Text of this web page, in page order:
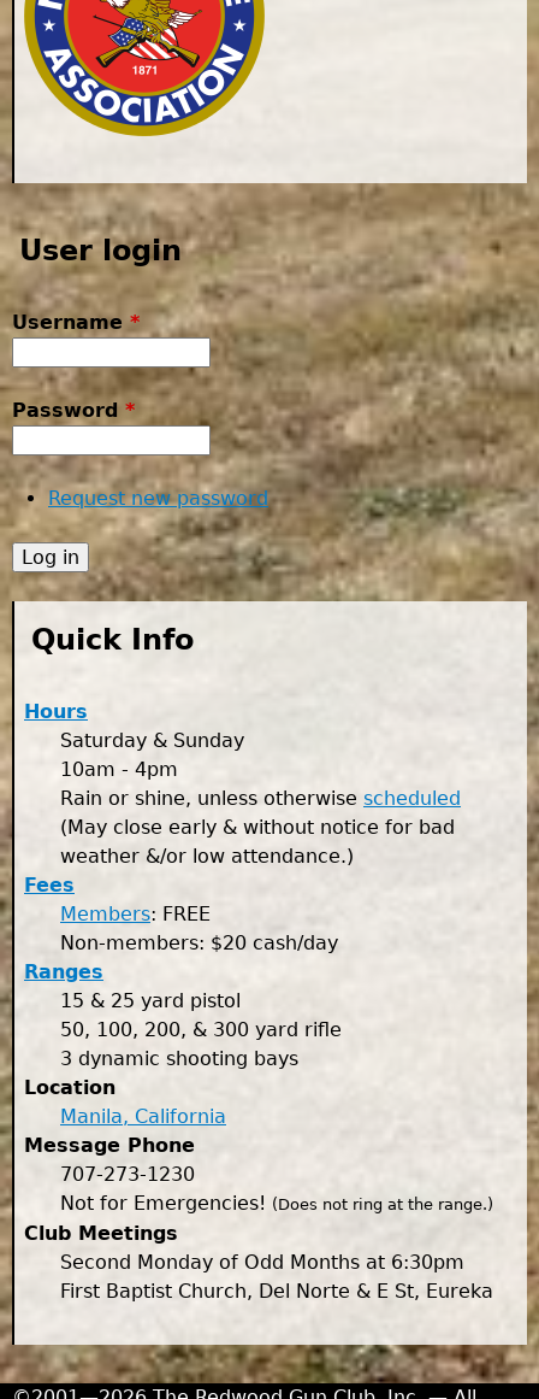
User login
Username*
Password *
Request new password
Quick Info
Hours
Saturday & Sunday
10am - 4pm
Rain or shine, unless otherwise scheduled
(May close early & without notice for bad
weather &/or low attendance.)
Fees
Members: FREE
Non-members: $20 cash/day
Ranges
15 & 25 yard pistol
50, 100, 200, & 300 yard rifle
3 dynamic shooting bays
Location
Manila, California
Message Phone
707-273-1230
Not for Emergencies! (Does not ring at the range.)
Club Meetings
Second Monday of Odd Months at 6:30pm
First Baptist Church, Del Norte & E St, Eureka